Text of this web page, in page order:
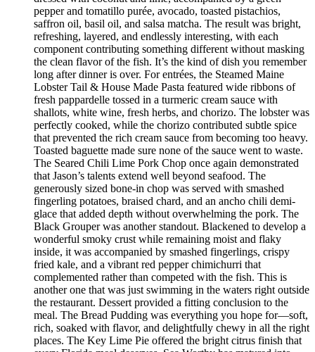
pepper and tomatillo purée, avocado, toasted pistachios,
saffron oil, basil oil, and salsa matcha. The result was bright,
refreshing, layered, and endlessly interesting, with each
component contributing something different without masking
the clean flavor of the fish. It’s the kind of dish you remember
long after dinner is over. For entrées, the Steamed Maine
Lobster Tail & House Made Pasta featured wide ribbons of
fresh pappardelle tossed in a turmeric cream sauce with
shallots, white wine, fresh herbs, and chorizo. The lobster was
perfectly cooked, while the chorizo contributed subtle spice
that prevented the rich cream sauce from becoming too heavy.
Toasted baguette made sure none of the sauce went to waste.
The Seared Chili Lime Pork Chop once again demonstrated
that Jason’s talents extend well beyond seafood. The
generously sized bone-in chop was served with smashed
fingerling potatoes, braised chard, and an ancho chili demi-
glace that added depth without overwhelming the pork. The
Black Grouper was another standout. Blackened to develop a
wonderful smoky crust while remaining moist and flaky
inside, it was accompanied by smashed fingerlings, crispy
fried kale, and a vibrant red pepper chimichurri that
complemented rather than competed with the fish. This is
another one that was just swimming in the waters right outside
the restaurant. Dessert provided a fitting conclusion to the
meal. The Bread Pudding was everything you hope for—soft,
rich, soaked with flavor, and delightfully chewy in all the right
places. The Key Lime Pie offered the bright citrus finish that